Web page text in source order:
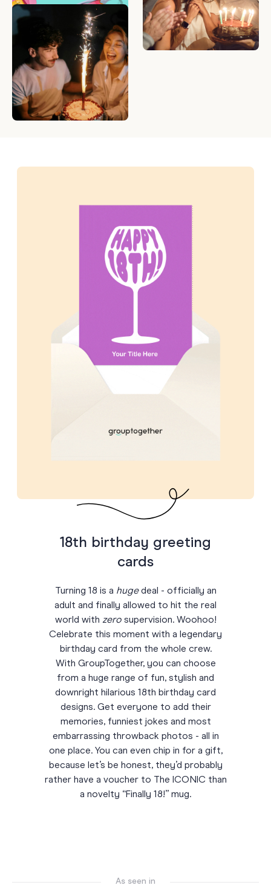
What to Write in a
Birthday Card — 50
Birthday Messages to
Make Anyone Smile
18th birthday greeting
cards
Turning 18 is a hugedeal - officially an
adult and finally allowed to hit the real
world with zerosupervision. Woohoo!
Celebrate this moment with a legendary
birthday card from the whole crew.
With GroupTogether, you can choose
from a huge range of fun, stylish and
downright hilarious 18th birthday card
designs. Get everyone to add their
memories, funniest jokes and most
embarrassing throwback photos - all in
one place. You can even chip in for a gift,
because let’s be honest, they’d probably
rather have a voucher to The ICONIC than
a novelty “Finally 18!” mug.
As seen in